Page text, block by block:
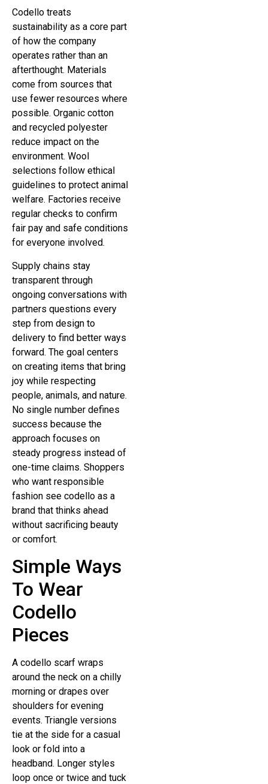
Codello treats
sustainability as a core part
of how the company
operates rather than an
afterthought. Materials
come from sources that
use fewer resources where
possible. Organic cotton
and recycled polyester
reduce impact on the
environment. Wool
selections follow ethical
guidelines to protect animal
welfare. Factories receive
regular checks to confirm
fair pay and safe conditions
for everyone involved.
Supply chains stay
transparent through
ongoing conversations with
partners questions every
step from design to
delivery to find better ways
forward. The goal centers
on creating items that bring
joy while respecting
people, animals, and nature.
No single number defines
success because the
approach focuses on
steady progress instead of
one-time claims. Shoppers
who want responsible
fashion see codello as a
brand that thinks ahead
without sacrificing beauty
or comfort.
Simple Ways
To Wear
Codello
Pieces
A codello scarf wraps
around the neck on a chilly
morning or drapes over
shoulders for evening
events. Triangle versions
tie at the side for a casual
look or fold into a
headband. Longer styles
loop once or twice and tuck